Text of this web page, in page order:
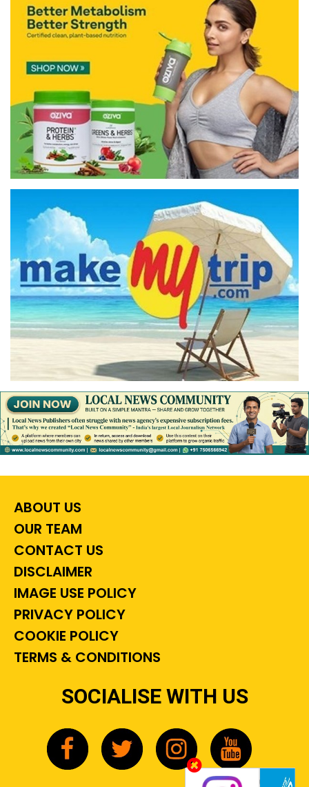
ABOUT US
OUR TEAM
CONTACT US
DISCLAIMER
IMAGE USE POLICY
PRIVACY POLICY
COOKIE POLICY
TERMS & CONDITIONS
SOCIALISE WITH US